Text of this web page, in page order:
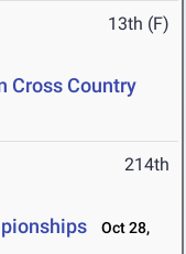
13th (F)
Cross Country
214th
Oct 28,